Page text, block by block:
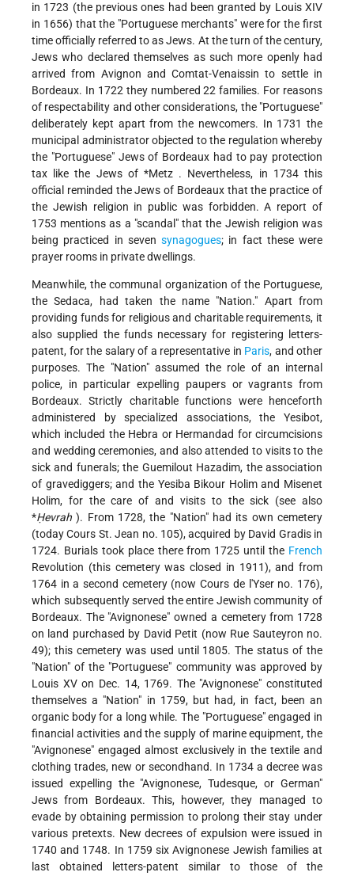
in 1723 (the previous ones had been granted by Louis XIV
in 1656) that the "Portuguese merchants" were for the first
time officially referred to as Jews. At the turn of the century,
Jews who declared themselves as such more openly had
arrived from Avignon and Comtat-Venaissin to settle in
Bordeaux. In 1722 they numbered 22 families. For reasons
of respectability and other considerations, the "Portuguese"
deliberately kept apart from the newcomers. In 1731 the
municipal administrator objected to the regulation whereby
the "Portuguese" Jews of Bordeaux had to pay protection
tax like the Jews of *Metz . Nevertheless, in 1734 this
official reminded the Jews of Bordeaux that the practice of
the Jewish religion in public was forbidden. A report of
1753 mentions as a "scandal" that the Jewish religion was
being practiced in seven synagogues; in fact these were
prayer rooms in private dwellings.
Meanwhile, the communal organization of the Portuguese,
the Sedaca, had taken the name "Nation." Apart from
providing funds for religious and charitable requirements, it
also supplied the funds necessary for registering letters-
patent, for the salary of a representative in Paris, and other
purposes. The "Nation" assumed the role of an internal
police, in particular expelling paupers or vagrants from
Bordeaux. Strictly charitable functions were henceforth
administered by specialized associations, the Yesibot,
which included the Hebra or Hermandad for circumcisions
and wedding ceremonies, and also attended to visits to the
sick and funerals; the Guemilout Hazadim, the association
of gravediggers; and the Yesiba Bikour Holim and Misenet
Holim, for the care of and visits to the sick (see also
*Ḥevrah ). From 1728, the "Nation" had its own cemetery
(today Cours St. Jean no. 105), acquired by David Gradis in
1724. Burials took place there from 1725 until the French
Revolution (this cemetery was closed in 1911), and from
1764 in a second cemetery (now Cours de l'Yser no. 176),
which subsequently served the entire Jewish community of
Bordeaux. The "Avignonese" owned a cemetery from 1728
on land purchased by David Petit (now Rue Sauteyron no.
49); this cemetery was used until 1805. The status of the
"Nation" of the "Portuguese" community was approved by
Louis XV on Dec. 14, 1769. The "Avignonese" constituted
themselves a "Nation" in 1759, but had, in fact, been an
organic body for a long while. The "Portuguese" engaged in
financial activities and the supply of marine equipment, the
"Avignonese" engaged almost exclusively in the textile and
clothing trades, new or secondhand. In 1734 a decree was
issued expelling the "Avignonese, Tudesque, or German"
Jews from Bordeaux. This, however, they managed to
evade by obtaining permission to prolong their stay under
various pretexts. New decrees of expulsion were issued in
1740 and 1748. In 1759 six Avignonese Jewish families at
last obtained letters-patent similar to those of the